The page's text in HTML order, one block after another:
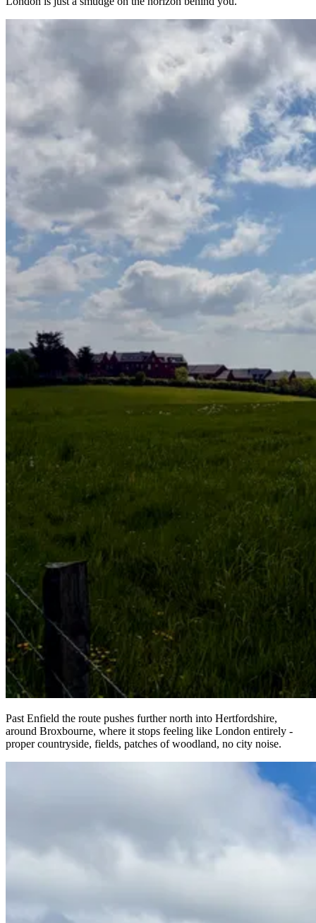
Past Enfield the route pushes further north into Hertfordshire,
around Broxbourne, where it stops feeling like London entirely -
proper countryside, fields, patches of woodland, no city noise.